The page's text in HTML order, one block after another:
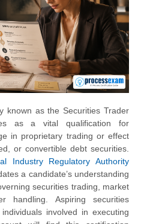
known as the Securities Trader
as a vital qualification for
in proprietary trading or effect
or convertible debt securities.
Industry Regulatory Authority
a candidate’s understanding
securities trading, market
handling. Aspiring securities
involved in executing